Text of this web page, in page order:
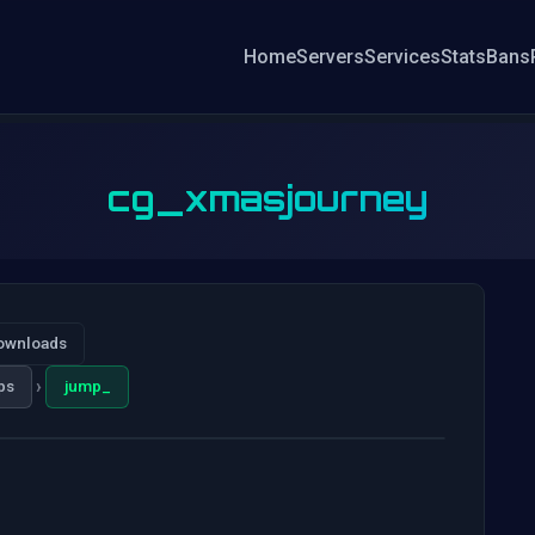
HomeServersServicesStatsBans
cg_xmasjourney
› jump_